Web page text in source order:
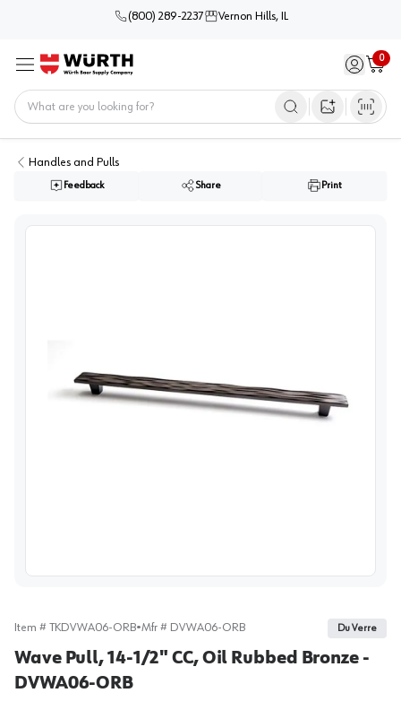
(800) 289-2237 Vernon Hills, IL
Menu Sign in /
0
Cart
Open image
Handles and Pulls
Feedback Share Print
Item # TKDVWA06-ORB•Mfr # DVWA06-ORB Du Verre
Wave Pull, 14-1/2" CC, Oil Rubbed Bronze -
DVWA06-ORB